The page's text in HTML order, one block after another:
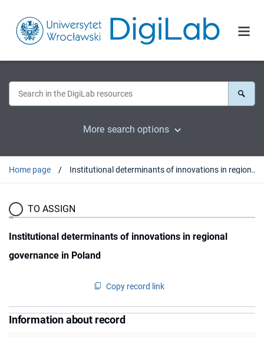
More search options
Home page Institutional determinants of innovations in regional governance in Poland
TO ASSIGN
Institutional determinants of innovations in regional
governance in Poland
Copy record link
Information about record